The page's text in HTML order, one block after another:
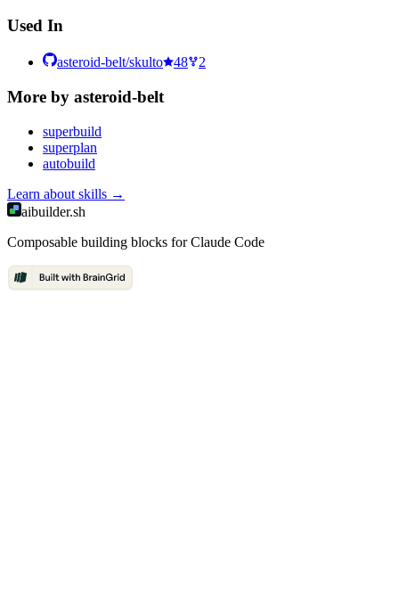
Used In
asteroid-belt/skulto 48 2
More by asteroid-belt
superbuild
superplan
autobuild
Learn about skills →
aibuilder.sh
Composable building blocks for Claude Code